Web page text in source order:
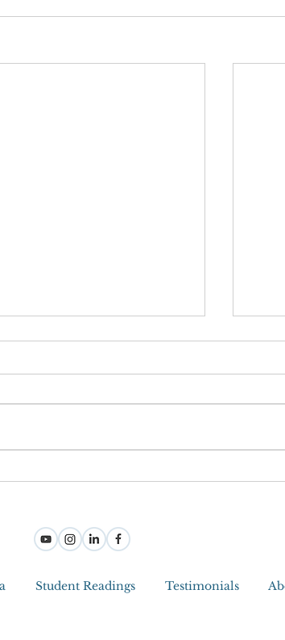
Into Joy And Become a Jedi
Student Readings Testimonials